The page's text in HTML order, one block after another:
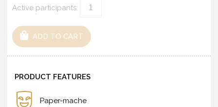
Active participants:
ADD TO CART
PRODUCT FEATURES
Paper-mache